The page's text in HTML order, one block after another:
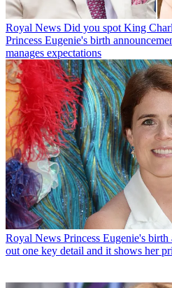
Royal News Did you spot King
Princess Eugenie's birth
manages expectations
Royal News Princess Eugenie's
out one key detail and it shows her